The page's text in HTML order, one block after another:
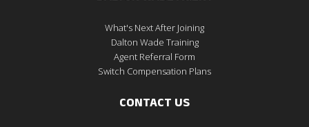
What's Next After Joining
Dalton Wade Training
Agent Referral Form
Switch Compensation Plans
CONTACT US